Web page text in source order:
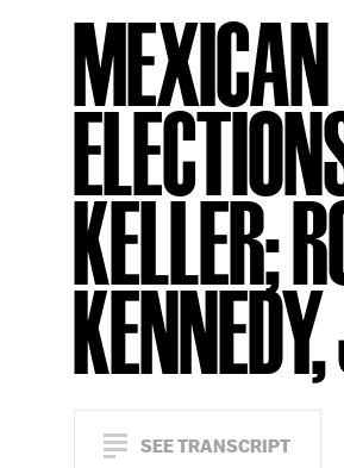
MEXICAN
KELLER;
SEE TRANSCRIPT